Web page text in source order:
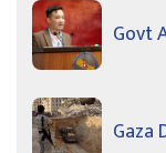
Govt
Gaza